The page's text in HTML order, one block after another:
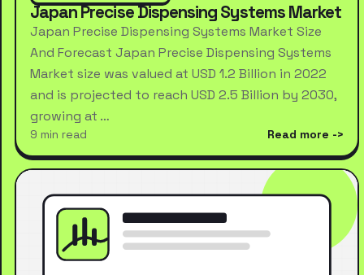
Japan Precise Dispensing Systems Market
Japan Precise Dispensing Systems Market Size
And Forecast Japan Precise Dispensing Systems
Market size was valued at USD 1.2 Billion in 2022
and is projected to reach USD 2.5 Billion by 2030,
growing at …
9 min read Read more